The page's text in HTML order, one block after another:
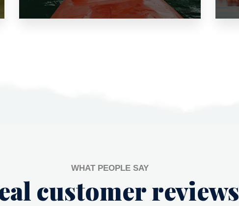
WHAT PEOPLE SAY
customer reviews